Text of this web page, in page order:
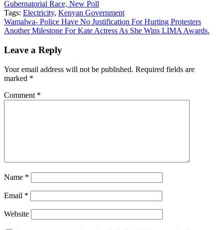
Gubernatorial Race, New Poll
Tags: Electricity, Kenyan Government
Post
navigation
Wamalwa- Police Have No Justification For Hurting Protesters
Another Milestone For Kate Actress As She Wins LIMA Awards.
Leave a Reply
Your email address will not be published. Required fields are
marked *
Comment *
Name *
Email *
Website